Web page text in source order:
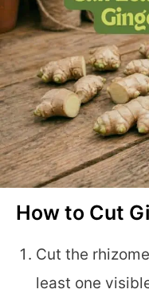
How to Cut
Cut the
least one